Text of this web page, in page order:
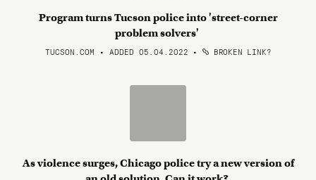
Program turns Tucson police into 'street-corner
problem solvers'
TUCSON.COM • ADDED 05.04.2022 • BROKEN LINK?
As violence surges, Chicago police try a new version of